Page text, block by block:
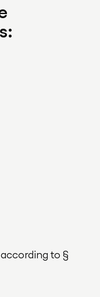
to §